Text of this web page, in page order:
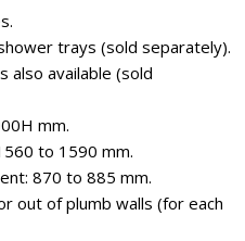
trays (sold separately).
also available (sold
mm.
to 1590 mm.
870 to 885 mm.
out of plumb walls (for each